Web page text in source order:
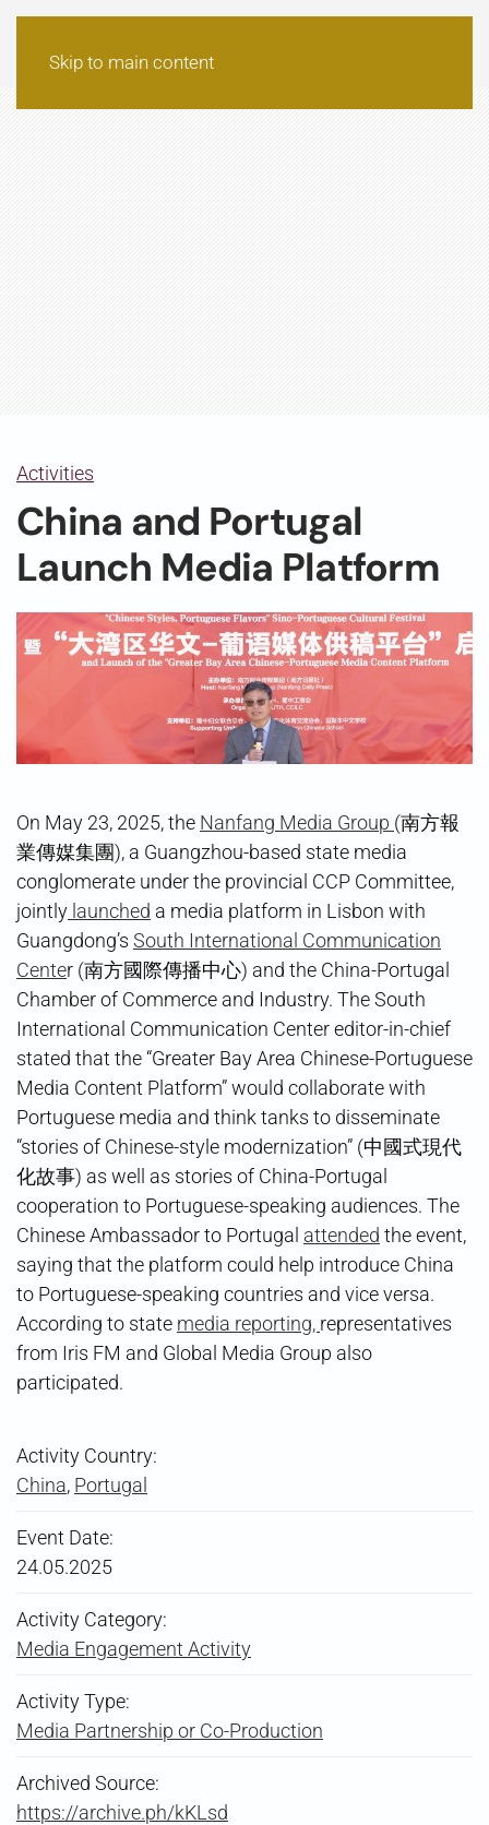
Skip to main content
Activities
China and Portugal
Launch Media Platform
On May 23, 2025, the Nanfang Media Group (南方報
業傳媒集團), a Guangzhou-based state media
conglomerate under the provincial CCP Committee,
jointly launched a media platform in Lisbon with
Guangdong’s South International Communication
Center (南方國際傳播中心) and the China-Portugal
Chamber of Commerce and Industry. The South
International Communication Center editor-in-chief
stated that the “Greater Bay Area Chinese-Portuguese
Media Content Platform” would collaborate with
Portuguese media and think tanks to disseminate
“stories of Chinese-style modernization” (中國式現代
化故事) as well as stories of China-Portugal
cooperation to Portuguese-speaking audiences. The
Chinese Ambassador to Portugal attended the event,
saying that the platform could help introduce China
to Portuguese-speaking countries and vice versa.
According to state media reporting, representatives
from Iris FM and Global Media Group also
participated.
Activity Country:
China, Portugal
Event Date:
24.05.2025
Activity Category:
Media Engagement Activity
Activity Type:
Media Partnership or Co-Production
Archived Source:
https://archive.ph/kKLsd